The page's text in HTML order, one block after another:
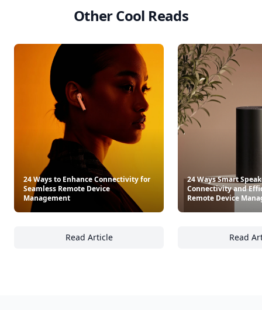
Other Cool Reads
24 Ways to Enhance Connectivity for
Seamless Remote Device
Management
Read Article
24 Ways to Enhance Connectivity for
24 Ways Smart
Connectivity and
Remote Device
Read